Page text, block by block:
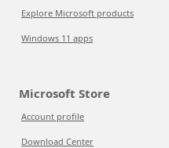
Explore Microsoft products
Windows 11 apps
Microsoft Store
Account profile
Download Center